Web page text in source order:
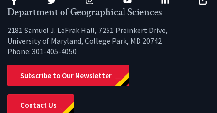
Facebook Twitter Instagram YouTube LinkedIn
Department of Geographical Sciences
2181 Samuel J. LeFrak Hall, 7251 Preinkert Drive,
University of Maryland, College Park, MD 20742
Phone: 301-405-4050
Subscribe to Our Newsletter
Contact Us